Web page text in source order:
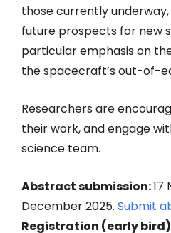
those currently
future prospects for new
particular emphasis on
the spacecraft’s out-of-
Researchers are
their work, and engage
science team.
Abstract submission:17
December 2025.Submit
Registration (early